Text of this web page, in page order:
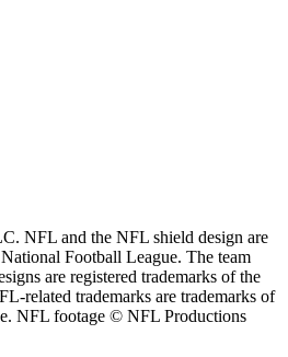
NFL and the NFL shield design are
Football League. The team
are registered trademarks of the
related trademarks are trademarks of
NFL footage © NFL Productions